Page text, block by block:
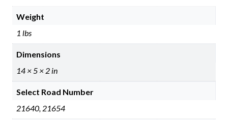
Weight
1 lbs
Dimensions
14 × 5 × 2 in
Select Road Number
21640, 21654